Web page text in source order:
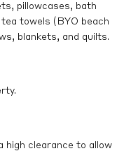
pillowcases, bath
towels (BYO beach
blankets, and quilts.
high clearance to allow